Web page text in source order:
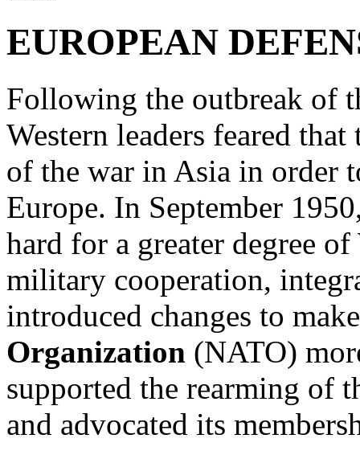
EUROPEAN
Following the outbreak of
Western leaders feared
of the war in Asia in order
Europe. In September
hard for a greater degree
military cooperation,
introduced changes to
Organization (NATO)
supported the rearming of
and advocated its